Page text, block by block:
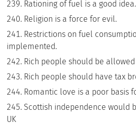
Rationing of fuel is a good idea.
Religion is a force for evil.
Restrictions on fuel
implemented.
Rich people should be
Rich people should have tax
Romantic love is a poor basis
Scottish independence would
UK